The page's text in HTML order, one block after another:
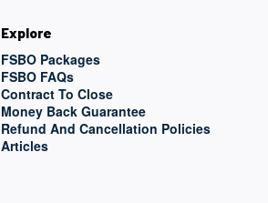
Explore
FSBO Packages
FSBO FAQs
Contract To Close
Money Back Guarantee
Refund And Cancellation Policies
Articles